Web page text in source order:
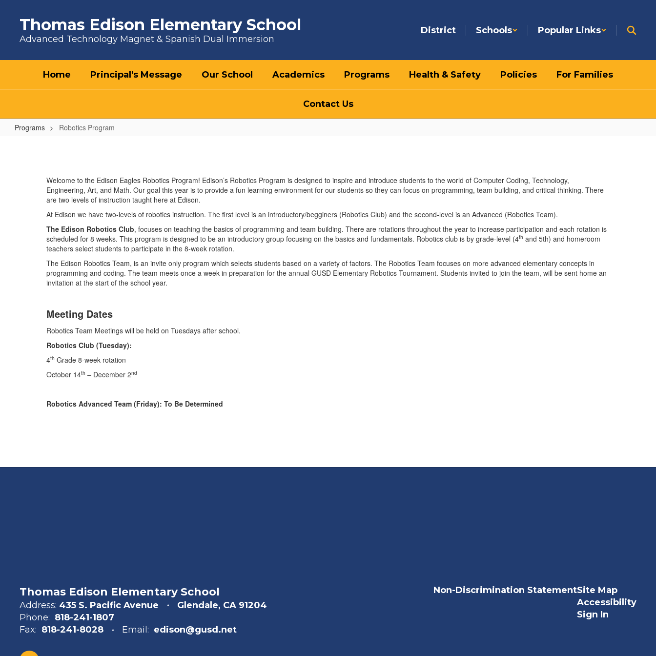
Thomas Edison Elementary School
Advanced Technology Magnet & Spanish Dual Immersion
District Schools Popular Links
Home Principal's Message Our School Academics Programs Health & Safety Policies For Families
Contact Us
Programs Robotics Program
Welcome to the Edison Eagles Robotics Program! Edison’s Robotics Program is designed to inspire and introduce students to the world of Computer Coding, Technology,
Engineering, Art, and Math. Our goal this year is to provide a fun learning environment for our students so they can focus on programming, team building, and critical thinking. There
are two levels of instruction taught here at Edison.
At Edison we have two-levels of robotics instruction. The first level is an introductory/begginers (Robotics Club) and the second-level is an Advanced (Robotics Team).
The Edison Robotics Club, focuses on teaching the basics of programming and team building. There are rotations throughout the year to increase participation and each rotation is
scheduled for 8 weeks. This program is designed to be an introductory group focusing on the basics and fundamentals. Robotics club is by grade-level (4th and 5th) and homeroom
teachers select students to participate in the 8-week rotation.
The Edison Robotics Team, is an invite only program which selects students based on a variety of factors. The Robotics Team focuses on more advanced elementary concepts in
programming and coding. The team meets once a week in preparation for the annual GUSD Elementary Robotics Tournament. Students invited to join the team, will be sent home an
invitation at the start of the school year.
Meeting Dates
Robotics Team Meetings will be held on Tuesdays after school.
Robotics Club (Tuesday):
4th Grade 8-week rotation
October 14th – December 2nd
Robotics Advanced Team (Friday): To Be Determined
Thomas Edison Elementary School
Address: 435 S. Pacific Avenue
Glendale, CA 91204
Phone: 818-241-1807
Fax: 818-241-8028 Email: edison@gusd.net
Non-Discrimination StatementSite Map
Accessibility
Sign In